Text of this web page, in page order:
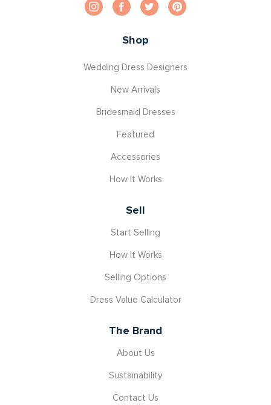
Shop
Wedding Dress Designers
New Arrivals
Bridesmaid Dresses
Featured
Accessories
How It Works
Sell
Start Selling
How It Works
Selling Options
Dress Value Calculator
The Brand
About Us
Sustainability
Contact Us